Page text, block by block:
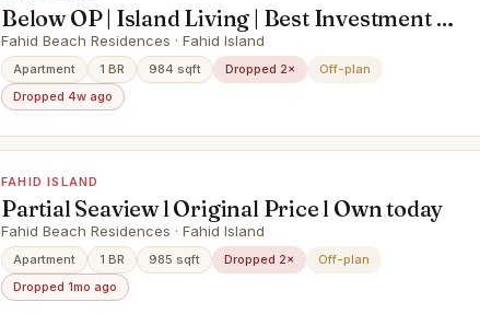
Below OP | Island Living | Best Investment |
Hot !
Fahid Beach Residences · Fahid Island
Apartment 1 BR 984 sqft Dropped 2×
Off-plan
Dropped 4w ago
FAHID ISLAND
Partial Seaview l Original Price l Own today
Fahid Beach Residences · Fahid Island
Apartment 1 BR 985 sqft Dropped 2×
Off-plan
Dropped 1mo ago